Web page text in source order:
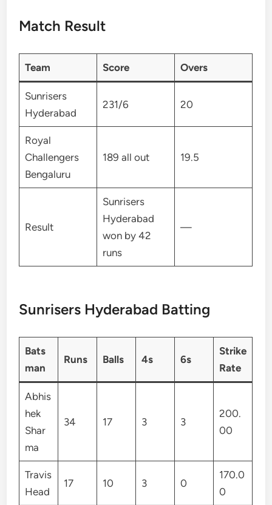
Match Result
Team Score Overs
Sunrisers
Hyderabad
231/6 20
Royal
Challengers
Bengaluru
189 all out 19.5
Result
Sunrisers
Hyderabad
won by 42
runs
—
Sunrisers Hyderabad Batting
Bats
man
Runs Balls 4s 6s
Strike
Rate
Abhis
hek
Shar
ma
34 17 3 3
200.
00
Travis
Head
17 10 3 0
170.0
0